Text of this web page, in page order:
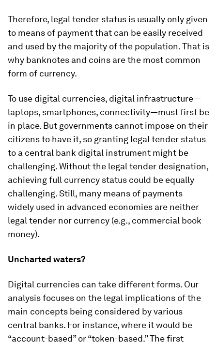
Therefore, legal tender status is usually only given
to means of payment that can be easily received
and used by the majority of the population. That is
why banknotes and coins are the most common
form of currency.
To use digital currencies, digital infrastructure—
laptops, smartphones, connectivity—must first be
in place. But governments cannot impose on their
citizens to have it, so granting legal tender status
to a central bank digital instrument might be
challenging. Without the legal tender designation,
achieving full currency status could be equally
challenging. Still, many means of payments
widely used in advanced economies are neither
legal tender nor currency (e.g., commercial book
money).
Uncharted waters?
Digital currencies can take different forms. Our
analysis focuses on the legal implications of the
main concepts being considered by various
central banks. For instance, where it would be
“account-based” or “token-based.” The first